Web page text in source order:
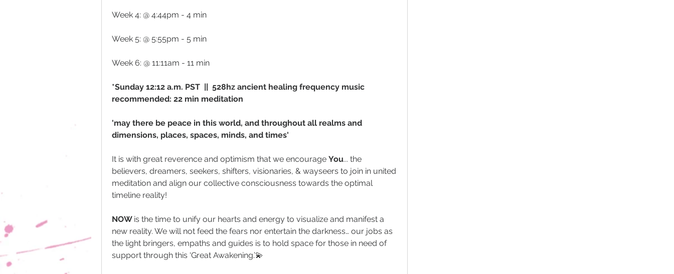
Week 4: @ 4:44pm - 4 min
Week 5: @ 5:55pm - 5 min
Week 6: @ 11:11am - 11 min
*Sunday 12:12 a.m. PST  ||  528hz ancient healing frequency music
recommended: 22 min meditation
'may there be peace in this world, and throughout all realms and
dimensions, places, spaces, minds, and times'
It is with great reverence and optimism that we encourage You... the
believers, dreamers, seekers, shifters, visionaries, & wayseers to join in united
meditation and align our collective consciousness towards the optimal
timeline reality!
NOW is the time to unify our hearts and energy to visualize and manifest a
new reality. We will not feed the fears nor entertain the darkness… our jobs as
the light bringers, empaths and guides is to hold space for those in need of
support through this ‘Great Awakening.’💫